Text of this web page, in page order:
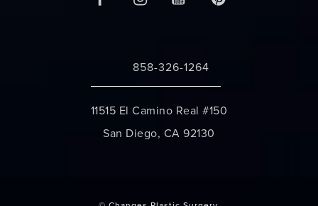
Call Changes Plastic Surgery on the
858-326-1264
11515 El Camino Real #150
San Diego, CA 92130